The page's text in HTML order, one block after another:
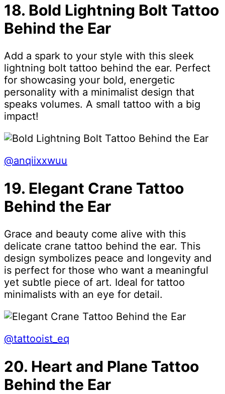
18. Bold Lightning Bolt Tattoo
Behind the Ear
Add a spark to your style with this sleek
lightning bolt tattoo behind the ear. Perfect
for showcasing your bold, energetic
personality with a minimalist design that
speaks volumes. A small tattoo with a big
impact!
@anqiixxwuu
19. Elegant Crane Tattoo
Behind the Ear
Grace and beauty come alive with this
delicate crane tattoo behind the ear. This
design symbolizes peace and longevity and
is perfect for those who want a meaningful
yet subtle piece of art. Ideal for tattoo
minimalists with an eye for detail.
@tattooist_eq
20. Heart and Plane Tattoo
Behind the Ear